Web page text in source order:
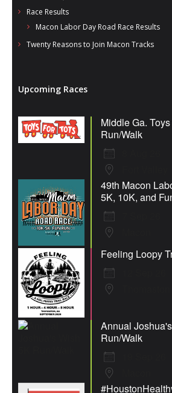
Race Results
Macon Labor Day Road Race Results
Twenty Reasons to Join Macon Tracks
Upcoming Races
Middle Ga.
Run/Walk
49th Macon
5K, 10K, and
Feeling Loopy
Annual
Run/Walk